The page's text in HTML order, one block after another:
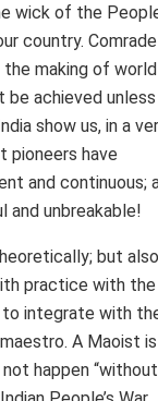
wick of the
country. Comrade
making of world
be achieved
show us, in a
pioneers have
and continuous;
and unbreakable!
but
practice with the
to integrate with
A Maoist
happen